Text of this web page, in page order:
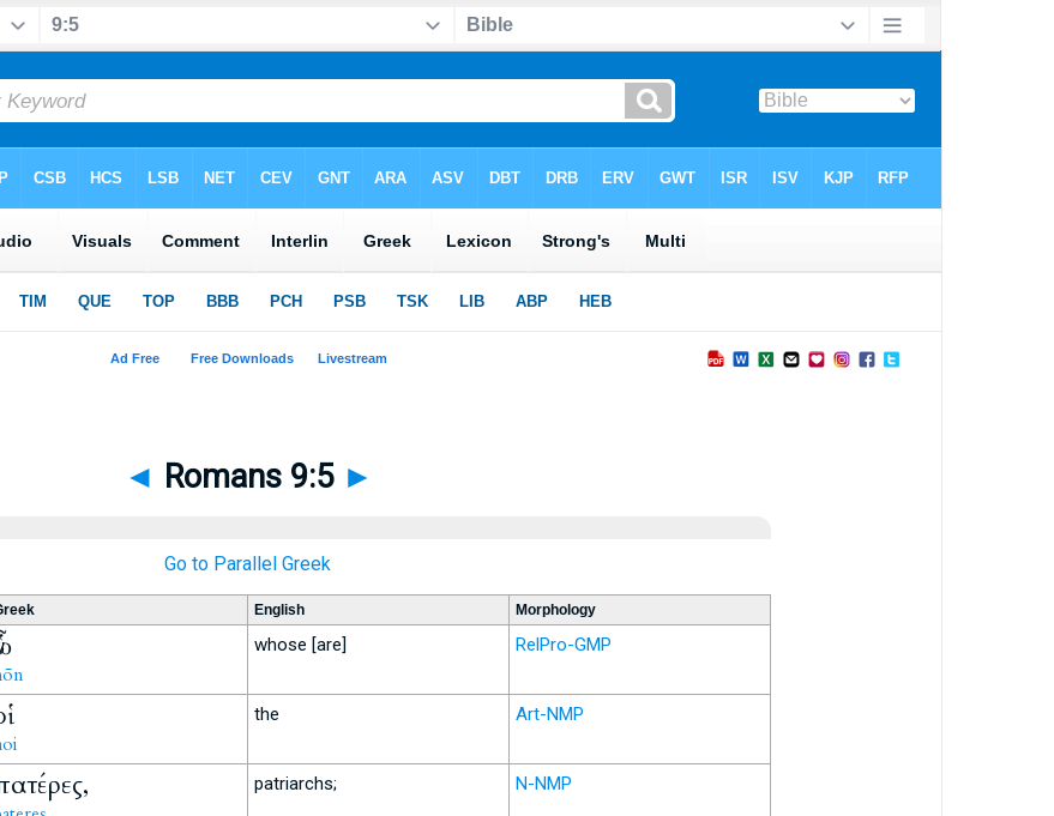
◄ Romans 9:5 ►
Go to Parallel Greek
English Morphology
whose [are] RelPro-GMP
the Art-NMP
patriarchs; N-NMP